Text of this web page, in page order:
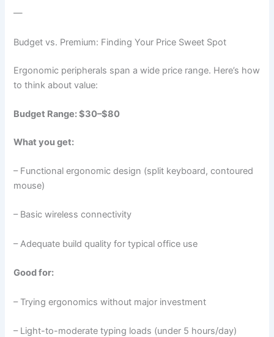
—
Budget vs. Premium: Finding Your Price Sweet Spot
Ergonomic peripherals span a wide price range. Here’s how
to think about value:
Budget Range: $30–$80
What you get:
– Functional ergonomic design (split keyboard, contoured
mouse)
– Basic wireless connectivity
– Adequate build quality for typical office use
Good for:
– Trying ergonomics without major investment
– Light-to-moderate typing loads (under 5 hours/day)